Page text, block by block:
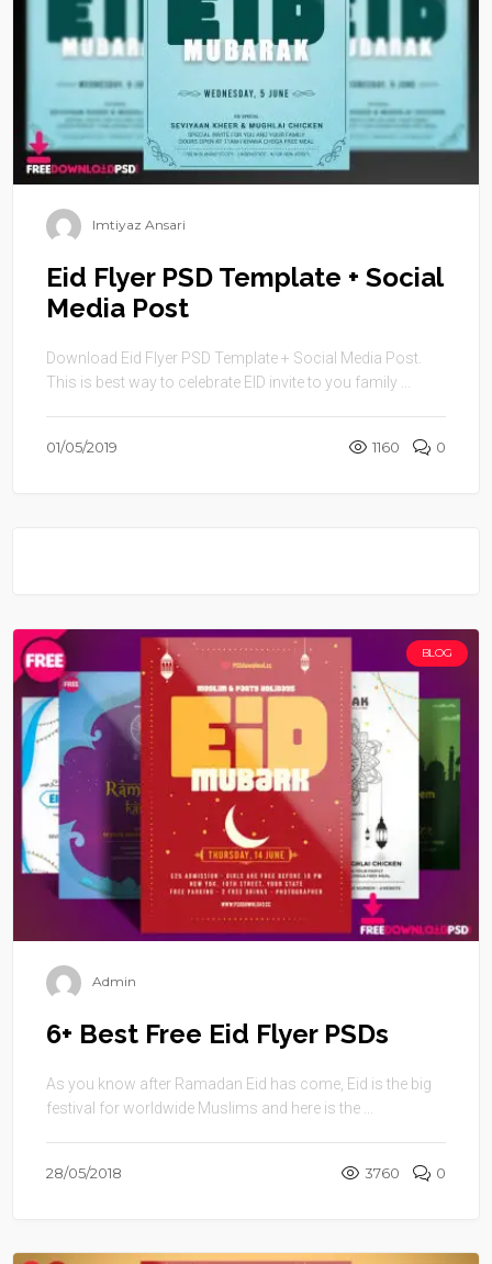
Imtiyaz Ansari
Eid Flyer PSD Template + Social
Media Post
Download Eid Flyer PSD Template + Social Media Post.
This is best way to celebrate EID invite to you family ...
01/05/2019 1160 0
BLOG
Admin
6+ Best Free Eid Flyer PSDs
As you know after Ramadan Eid has come, Eid is the big
festival for worldwide Muslims and here is the ...
28/05/2018 3760 0